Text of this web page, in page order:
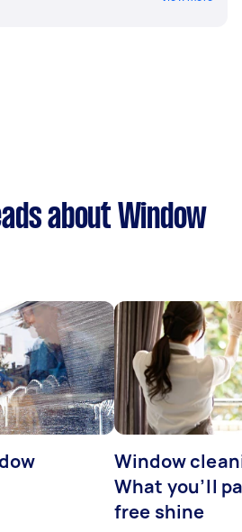
about Window
Window
What you’ll
free shine